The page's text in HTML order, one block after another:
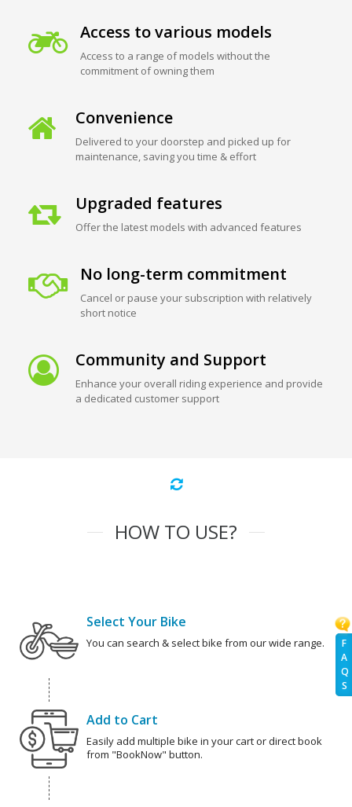
F
A
Q
S
Access to various models
Access to a range of models without the
commitment of owning them
Convenience
Delivered to your doorstep and picked up for
maintenance, saving you time & effort
Upgraded features
Offer the latest models with advanced features
No long-term commitment
Cancel or pause your subscription with relatively
short notice
Community and Support
Enhance your overall riding experience and provide
a dedicated customer support
HOW TO USE?
Select Your Bike
You can search & select bike from our wide range.
Add to Cart
Easily add multiple bike in your cart or direct book
from "BookNow" button.